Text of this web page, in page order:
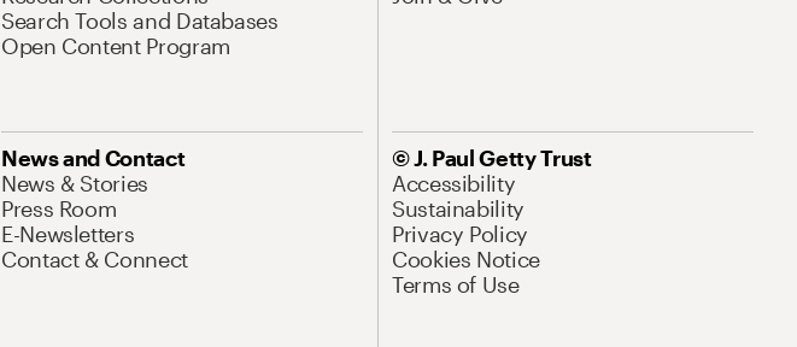
Search Tools and Databases
Open Content Program
News and Contact
News & Stories
Press Room
E-Newsletters
Contact & Connect
© J. Paul Getty Trust
Accessibility
Sustainability
Privacy Policy
Cookies Notice
Terms of Use